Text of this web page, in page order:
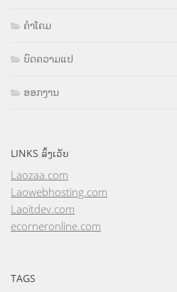
ຄຳໂຄມ
ບົດຄວາມແປ
ອອກງານ
LINKS ລິ້ງເວັບ
Laozaa.com
Laowebhosting.com
Laoitdev.com
ecorneronline.com
TAGS